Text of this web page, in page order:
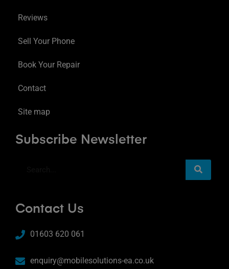
Reviews
Sell Your Phone
Book Your Repair
Contact
Site map
Subscribe Newsletter
Contact Us
01603 620 061
enquiry@mobilesolutions-ea.co.uk